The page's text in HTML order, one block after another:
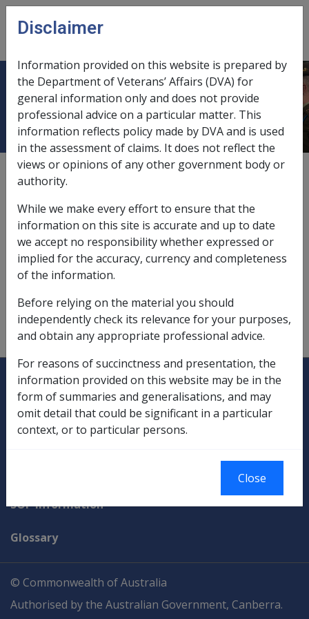
Skip to main content
menu
Debt recovery
see also"persons indebted to the Commonwealth"
Centrelink related,2.1.4/Centrelink Clearance;
deductions from pension payments, 9.1.4/Deductions
from Pension Payments
due to overpayment,
lump sum advance,3.11.4;3.11.5
Pension Loans Scheme,5.4.1 ;5.4.6
Explore CLIK
Legislation Library
Compensation & Support
Rehabilitation
SOP Information
Glossary
© Commonwealth of Australia
Authorised by the Australian Government, Canberra.
Disclaimer
Information provided on this website is prepared by
the Department of Veterans’ Affairs (DVA) for
general information only and does not provide
professional advice on a particular matter. This
information reflects policy made by DVA and is used
in the assessment of claims. It does not reflect the
views or opinions of any other government body or
authority.
While we make every effort to ensure that the
information on this site is accurate and up to date
we accept no responsibility whether expressed or
implied for the accuracy, currency and completeness
of the information.
Before relying on the material you should
independently check its relevance for your purposes,
and obtain any appropriate professional advice.
For reasons of succinctness and presentation, the
information provided on this website may be in the
form of summaries and generalisations, and may
omit detail that could be significant in a particular
context, or to particular persons.
Close